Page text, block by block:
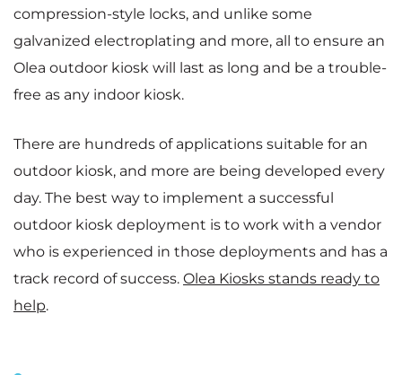
compression-style locks, and unlike some
galvanized electroplating and more, all to ensure an
Olea outdoor kiosk will last as long and be a trouble-
free as any indoor kiosk.
There are hundreds of applications suitable for an
outdoor kiosk, and more are being developed every
day. The best way to implement a successful
outdoor kiosk deployment is to work with a vendor
who is experienced in those deployments and has a
track record of success. Olea Kiosks stands ready to
help.